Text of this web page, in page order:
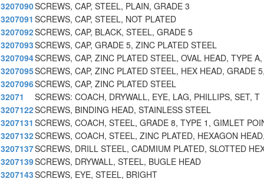
3207090SCREWS, CAP, STEEL, PLAIN, GRADE 3
3207091 SCREWS, CAP, STEEL, NOT PLATED
3207092SCREWS, CAP, BLACK, STEEL, GRADE 5
3207093SCREWS, CAP, GRADE 5, ZINC PLATED STEEL
3207094SCREWS, CAP, ZINC PLATED STEEL, OVAL HEAD, TYPE A,
3207095SCREWS, CAP, ZINC PLATED STEEL, HEX HEAD, GRADE
3207096SCREWS, CAP, ZINC PLATED STEEL
32071
SCREWS: COACH, DRYWALL, EYE, LAG, PHILLIPS, SET, T
3207122SCREWS, BINDING HEAD, STAINLESS STEEL
3207131 SCREWS, COACH, STEEL, GRADE 8, TYPE 1, GIMLET
3207132SCREWS, COACH, STEEL, ZINC PLATED, HEXAGON
3207137SCREWS, DRILL STEEL, CADMIUM PLATED, SLOTTED
3207139SCREWS, DRYWALL, STEEL, BUGLE HEAD
3207143SCREWS, EYE, STEEL, BRIGHT